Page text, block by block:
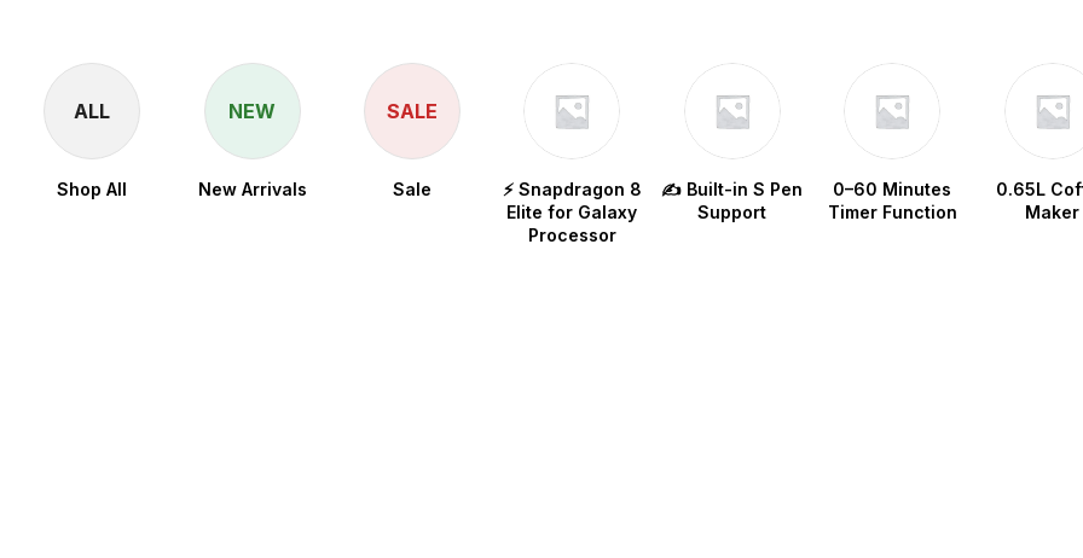
ALL
Shop All
NEW
New Arrivals
SALE
Sale
⚡ Snapdragon 8
Elite for Galaxy
Processor
✍️ Built-in S Pen
Support
0–60 Minutes
Timer Function
0.65L
Maker